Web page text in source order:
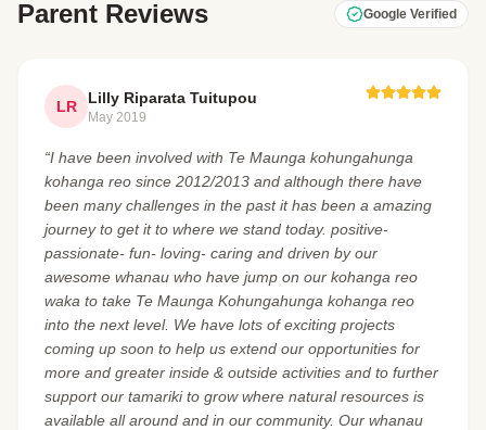
Parent Reviews Google Verified
LR Lilly Riparata Tuitupou
May 2019
“I have been involved with Te Maunga kohungahunga
kohanga reo since 2012/2013 and although there have
been many challenges in the past it has been a amazing
journey to get it to where we stand today. positive-
passionate- fun- loving- caring and driven by our
awesome whanau who have jump on our kohanga reo
waka to take Te Maunga Kohungahunga kohanga reo
into the next level. We have lots of exciting projects
coming up soon to help us extend our opportunities for
more and greater inside & outside activities and to further
support our tamariki to grow where natural resources is
available all around and in our community. Our whanau